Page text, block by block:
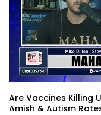
Are Vaccines Killing
Amish & Autism